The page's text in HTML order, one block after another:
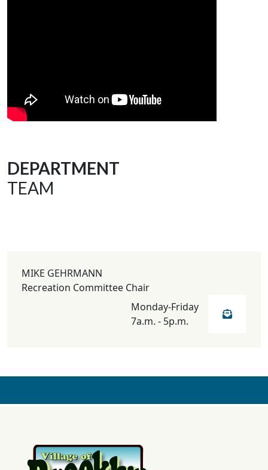
DEPARTMENT
TEAM
MIKE GEHRMANN
Recreation Committee Chair
Monday-Friday
7a.m. - 5p.m.